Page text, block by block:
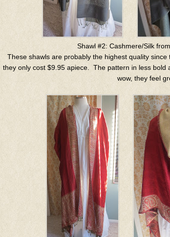
Shawl #2: Cashmere/Silk from
These shawls are probably the highest quality
they only cost $9.95 apiece. The pattern in less bold
wow, they feel